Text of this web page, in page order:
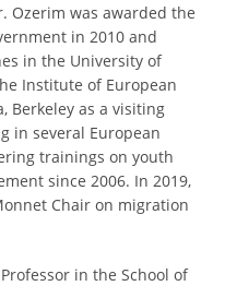
Ozerim was awarded the
in 2010 and
in the University of
Institute of European
Berkeley as a visiting
in several European
trainings on youth
since 2006. In 2019,
Chair on migration
in the School of